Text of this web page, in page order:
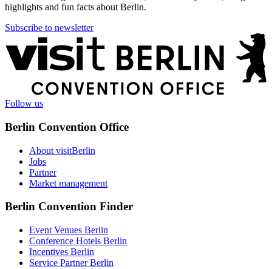
highlights and fun facts about Berlin.
Subscribe to newsletter
More
information
Follow us
Berlin Convention Office
About visitBerlin
Jobs
Partner
Market management
Berlin Convention Finder
Event Venues Berlin
Conference Hotels Berlin
Incentives Berlin
Service Partner Berlin